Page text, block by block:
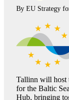
By EU Strategy
Tallinn will host
for the Baltic
Hub, bringing